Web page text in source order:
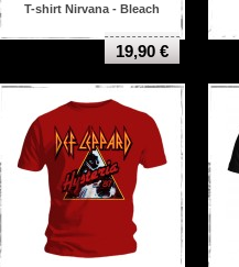
T-shirt Nirvana - Bleach
19,90 €